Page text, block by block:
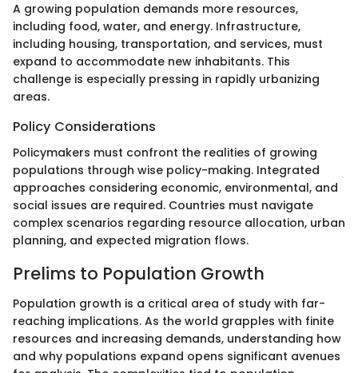
A growing population demands more resources,
including food, water, and energy. Infrastructure,
including housing, transportation, and services, must
expand to accommodate new inhabitants. This
challenge is especially pressing in rapidly urbanizing
areas.
Policy Considerations
Policymakers must confront the realities of growing
populations through wise policy-making. Integrated
approaches considering economic, environmental, and
social issues are required. Countries must navigate
complex scenarios regarding resource allocation, urban
planning, and expected migration flows.
Prelims to Population Growth
Population growth is a critical area of study with far-
reaching implications. As the world grapples with finite
resources and increasing demands, understanding how
and why populations expand opens significant avenues